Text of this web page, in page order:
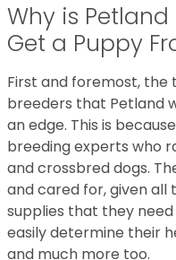
Why is
Get a Puppy
First and foremost,
breeders that Petland
an edge. This is
breeding experts who
and crossbred dogs.
and cared for, given all
supplies that they
easily determine their
and much more too.